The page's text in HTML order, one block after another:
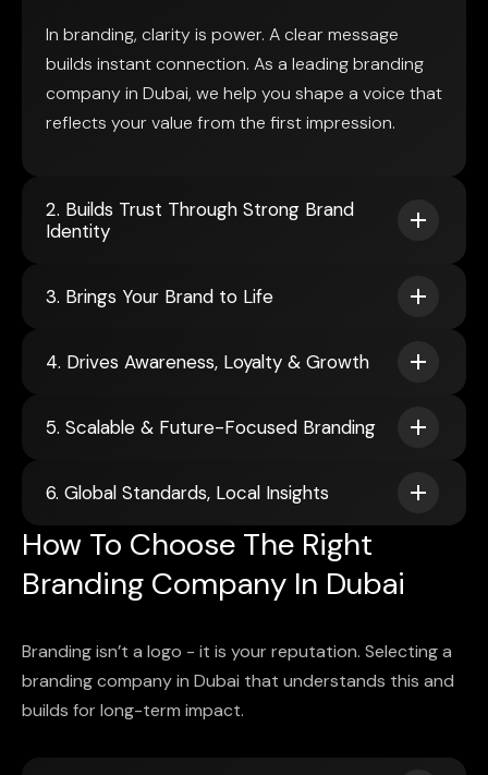
In branding, clarity is power. A clear message
builds instant connection. As a leading branding
company in Dubai, we help you shape a voice that
reflects your value from the first impression.
2. Builds Trust Through Strong Brand
Identity
3. Brings Your Brand to Life
4. Drives Awareness, Loyalty & Growth
5. Scalable & Future-Focused Branding
6. Global Standards, Local Insights
How To Choose The Right
Branding Company In Dubai
Branding isn’t a logo - it is your reputation. Selecting a
branding company in Dubai that understands this and
builds for long-term impact.